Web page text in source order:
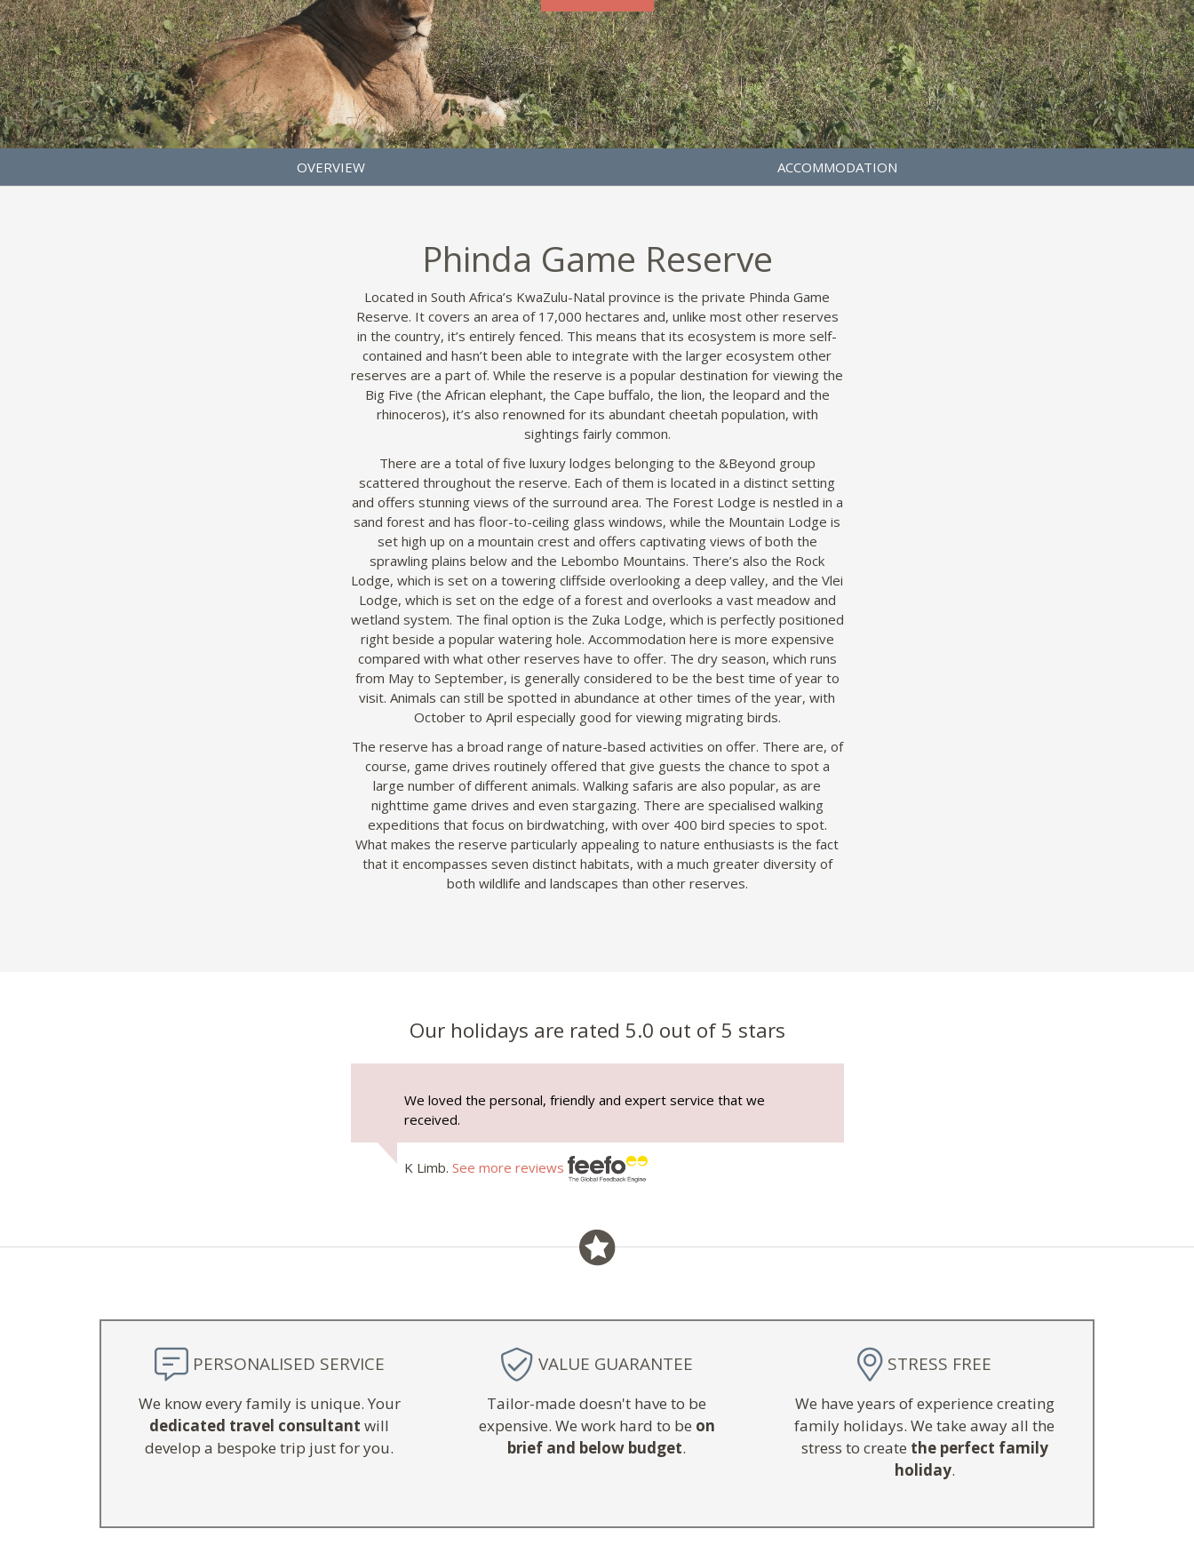
OVERVIEW ACCOMMODATION
Phinda Game Reserve
Located in South Africa’s KwaZulu-Natal province is the private Phinda Game
Reserve. It covers an area of 17,000 hectares and, unlike most other reserves
in the country, it’s entirely fenced. This means that its ecosystem is more self-
contained and hasn’t been able to integrate with the larger ecosystem other
reserves are a part of. While the reserve is a popular destination for viewing the
Big Five (the African elephant, the Cape buffalo, the lion, the leopard and the
rhinoceros), it’s also renowned for its abundant cheetah population, with
sightings fairly common.
There are a total of five luxury lodges belonging to the &Beyond group
scattered throughout the reserve. Each of them is located in a distinct setting
and offers stunning views of the surround area. The Forest Lodge is nestled in a
sand forest and has floor-to-ceiling glass windows, while the Mountain Lodge is
set high up on a mountain crest and offers captivating views of both the
sprawling plains below and the Lebombo Mountains. There’s also the Rock
Lodge, which is set on a towering cliffside overlooking a deep valley, and the Vlei
Lodge, which is set on the edge of a forest and overlooks a vast meadow and
wetland system. The final option is the Zuka Lodge, which is perfectly positioned
right beside a popular watering hole. Accommodation here is more expensive
compared with what other reserves have to offer. The dry season, which runs
from May to September, is generally considered to be the best time of year to
visit. Animals can still be spotted in abundance at other times of the year, with
October to April especially good for viewing migrating birds.
The reserve has a broad range of nature-based activities on offer. There are, of
course, game drives routinely offered that give guests the chance to spot a
large number of different animals. Walking safaris are also popular, as are
nighttime game drives and even stargazing. There are specialised walking
expeditions that focus on birdwatching, with over 400 bird species to spot.
What makes the reserve particularly appealing to nature enthusiasts is the fact
that it encompasses seven distinct habitats, with a much greater diversity of
both wildlife and landscapes than other reserves.
Our holidays are rated 5.0 out of 5 stars
We loved the personal, friendly and expert service that we
received.
K Limb. See more reviews
PERSONALISED SERVICE
We know every family is unique. Your
dedicated travel consultant will
develop a bespoke trip just for you.
VALUE GUARANTEE
Tailor-made doesn't have to be
expensive. We work hard to be on
brief and below budget.
STRESS FREE
We have years of experience creating
family holidays. We take away all the
stress to create the perfect family
holiday.